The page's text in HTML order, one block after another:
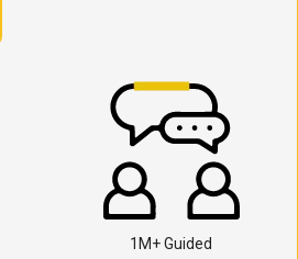
1M+ Guided